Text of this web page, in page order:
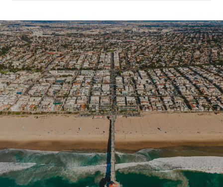
SHOW MORE